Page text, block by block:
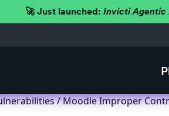
🚀 Just launched: Invicti Agentic
/ Moodle Improper